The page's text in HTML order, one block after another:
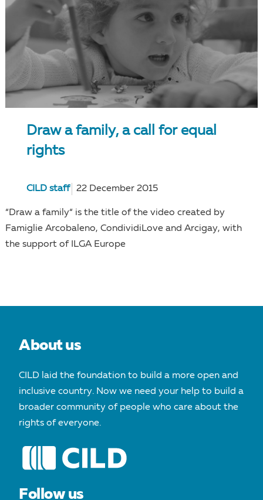
Draw a family, a call for equal
rights
CILD staff 22 December 2015
“Draw a family“ is the title of the video created by
Famiglie Arcobaleno, CondividiLove and Arcigay, with
the support of ILGA Europe
About us
CILD laid the foundation to build a more open and
inclusive country. Now we need your help to build a
broader community of people who care about the
rights of everyone.
Follow us